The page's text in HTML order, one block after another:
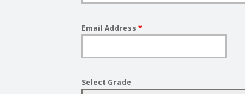
Email Address*
Select Grade